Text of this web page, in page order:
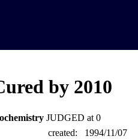
by 2010
JUDGED at 0
created:
1994/11/07